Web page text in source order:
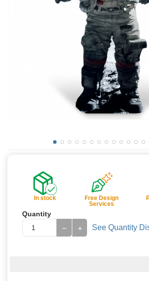
In stock
Free Design
Services
Quantity
+
− See Quantity